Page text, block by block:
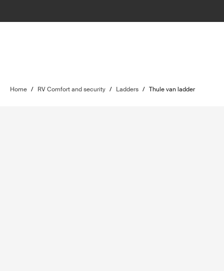
Home / RV Comfort and security / Ladders / Thule van ladder